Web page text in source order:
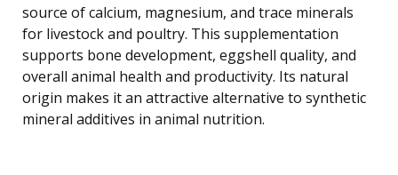
source of calcium, magnesium, and trace minerals
for livestock and poultry. This supplementation
supports bone development, eggshell quality, and
overall animal health and productivity. Its natural
origin makes it an attractive alternative to synthetic
mineral additives in animal nutrition.